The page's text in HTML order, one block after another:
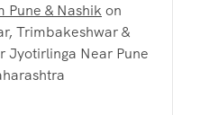
Pune & Nashikon
Trimbakeshwar &
Jyotirlinga Near Pune